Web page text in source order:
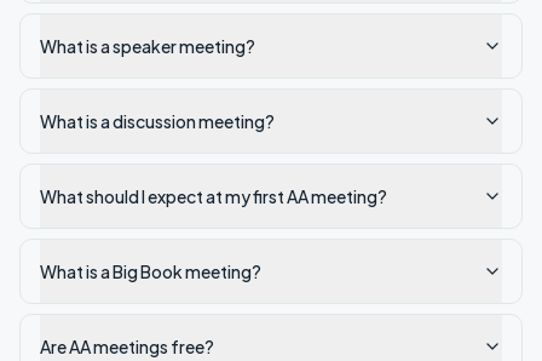
What is a speaker meeting?
What is a discussion meeting?
What should I expect at my first AA meeting?
What is a Big Book meeting?
Are AA meetings free?